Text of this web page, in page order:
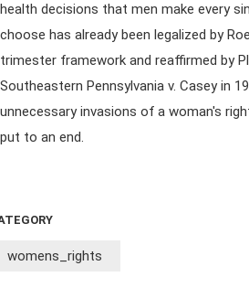
health decisions that men make every
choose has already been legalized by
trimester framework and reaffirmed by
Southeastern Pennsylvania v. Casey in
unnecessary invasions of a woman's
put to an end.
womens_rights